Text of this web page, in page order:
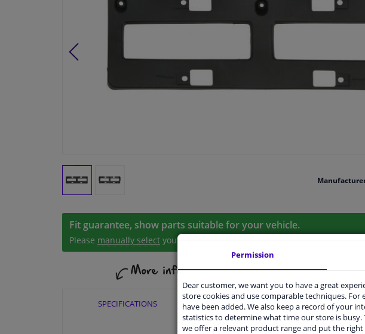
Fit guarantee, show parts suitable for your vehicle.
Please manually select your vehicle
SPECIFICATIONS APPLICABILITY
Permission
Dear customer, we want you to have a great
store cookies and use comparable techniques.
have been added. We also keep a record of your
statistics to determine what time our store is
we offer a relevant product range and put the